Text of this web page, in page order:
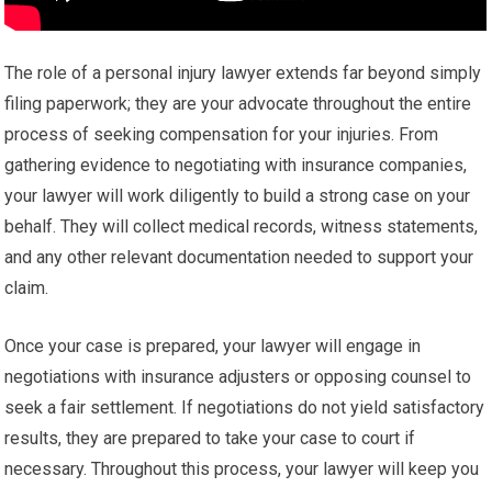
The role of a personal injury lawyer extends far beyond simply
filing paperwork; they are your advocate throughout the entire
process of seeking compensation for your injuries. From
gathering evidence to negotiating with insurance companies,
your lawyer will work diligently to build a strong case on your
behalf. They will collect medical records, witness statements,
and any other relevant documentation needed to support your
claim.
Once your case is prepared, your lawyer will engage in
negotiations with insurance adjusters or opposing counsel to
seek a fair settlement. If negotiations do not yield satisfactory
results, they are prepared to take your case to court if
necessary. Throughout this process, your lawyer will keep you